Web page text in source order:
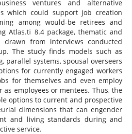
ventures and alternative
which could support job creation
among would-be retirees and
Atlas.ti 8.4 package, thematic and
drawn from interviews conducted
The study finds models such as
parallel systems, spousal overseers
for currently engaged workers
for themselves and even employ
employees or mentees. Thus, the
options to current and prospective
dimensions that can engender
and living standards during and
service.